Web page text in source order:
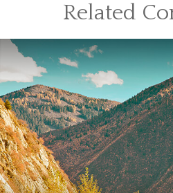
Related